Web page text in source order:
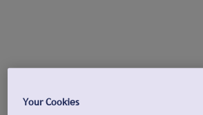
Your Cookies